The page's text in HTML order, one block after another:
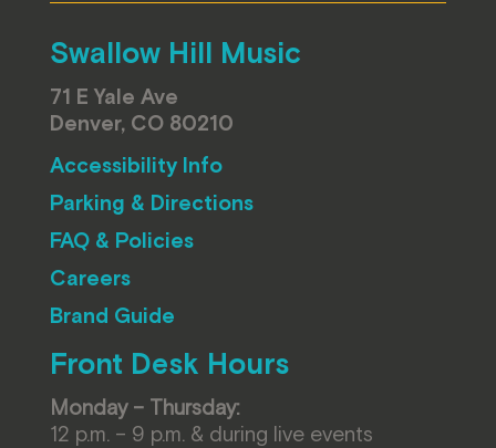
Swallow Hill Music
71 E Yale Ave
Denver, CO 80210
Accessibility Info
Parking & Directions
FAQ & Policies
Careers
Brand Guide
Front Desk Hours
Monday – Thursday:
12 p.m. – 9 p.m. & during live events